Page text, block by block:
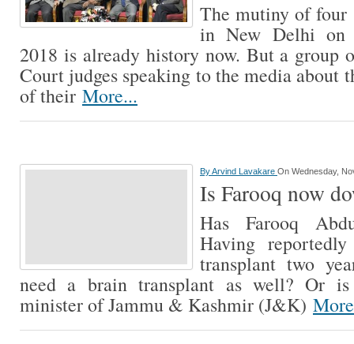
The mutiny of four
in New Delhi on
2018 is already history now. But a group
Court judges speaking to the media about
of their More...
ByArvind Lavakare On Wednesday,
Is Farooq now
Has Farooq
Having
transplant two
need a brain transplant as well? Or
minister of Jammu & Kashmir (J&K)